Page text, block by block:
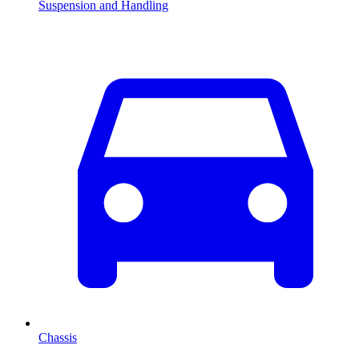
Suspension and Handling
Chassis